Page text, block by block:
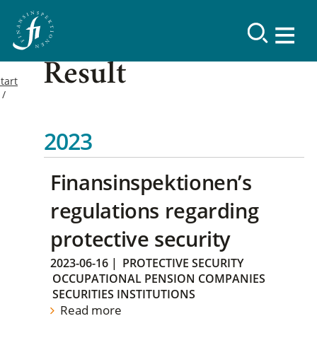
Result
2023
Finansinspektionen’s
regulations regarding
protective security
2023-06-16 | PROTECTIVE SECURITY
OCCUPATIONAL PENSION COMPANIES
SECURITIES INSTITUTIONS
Read more